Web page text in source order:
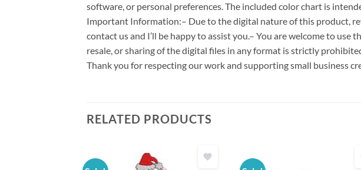
software, or personal preferences. The included color chart is
Important Information:– Due to the digital nature of this product,
contact us and I’ll be happy to assist you.– You are welcome to
resale, or sharing of the digital files in any format is strictly
Thank you for respecting our work and supporting small business
RELATED PRODUCTS